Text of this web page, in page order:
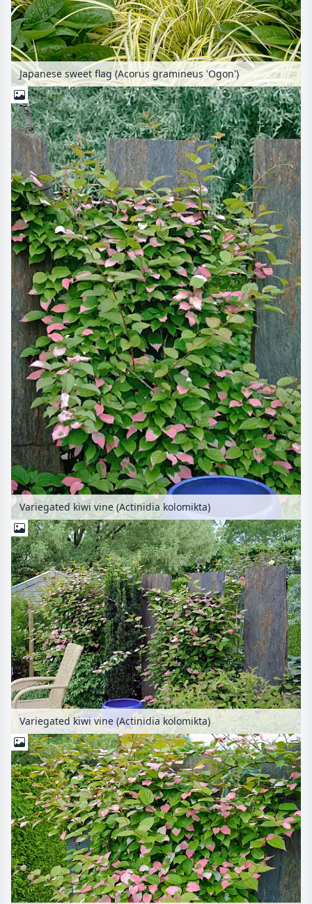
Japanese sweet flag (Acorus gramineus 'Ogon')
Variegated kiwi vine (Actinidia kolomikta)
Variegated kiwi vine (Actinidia kolomikta)